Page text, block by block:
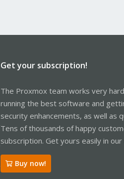
Get your subscription!
The Proxmox team works very
running the best software and
security enhancements, as well as
Tens of thousands of happy
subscription. Get yours easily in our
Buy now!